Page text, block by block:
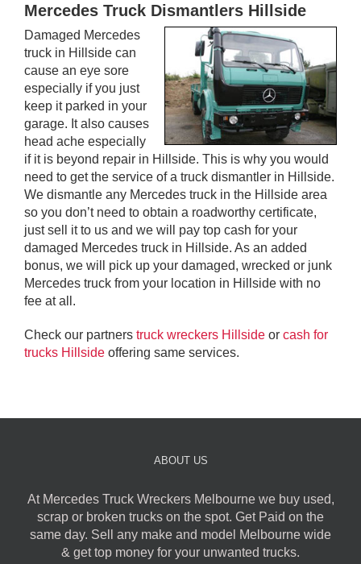
Mercedes Truck Dismantlers Hillside
Damaged Mercedes
truck in Hillside can
cause an eye sore
especially if you just
keep it parked in your
garage. It also causes
head ache especially
if it is beyond repair in Hillside. This is why you would
need to get the service of a truck dismantler in Hillside.
We dismantle any Mercedes truck in the Hillside area
so you don’t need to obtain a roadworthy certificate,
just sell it to us and we will pay top cash for your
damaged Mercedes truck in Hillside. As an added
bonus, we will pick up your damaged, wrecked or junk
Mercedes truck from your location in Hillside with no
fee at all.
Check our partners truck wreckers Hillside or cash for
trucks Hillside offering same services.
ABOUT US
At Mercedes Truck Wreckers Melbourne we buy used,
scrap or broken trucks on the spot. Get Paid on the
same day. Sell any make and model Melbourne wide
& get top money for your unwanted trucks.